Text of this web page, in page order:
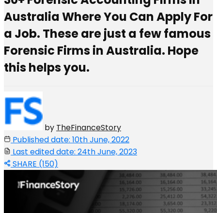
Australia Where You Can Apply For
a Job. These are just a few famous
Forensic Firms in Australia. Hope
this helps you.
by TheFinanceStory
Published date: 10th June, 2022
Last edited date: 24th June, 2023
SHARE (150)